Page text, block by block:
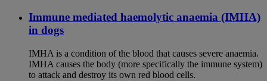
Immune mediated haemolytic anaemia (IMHA)
in dogs
IMHA is a condition of the blood that causes severe anaemia.
IMHA causes the body (more specifically the immune system)
to attack and destroy its own red blood cells.